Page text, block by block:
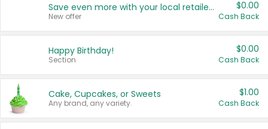
Save even more with your local retailers
New offer
$0.00
Cash Back
Happy Birthday!
Section
$0.00
Cash Back
Cake, Cupcakes, or Sweets
Any brand, any variety.
$1.00
Cash Back